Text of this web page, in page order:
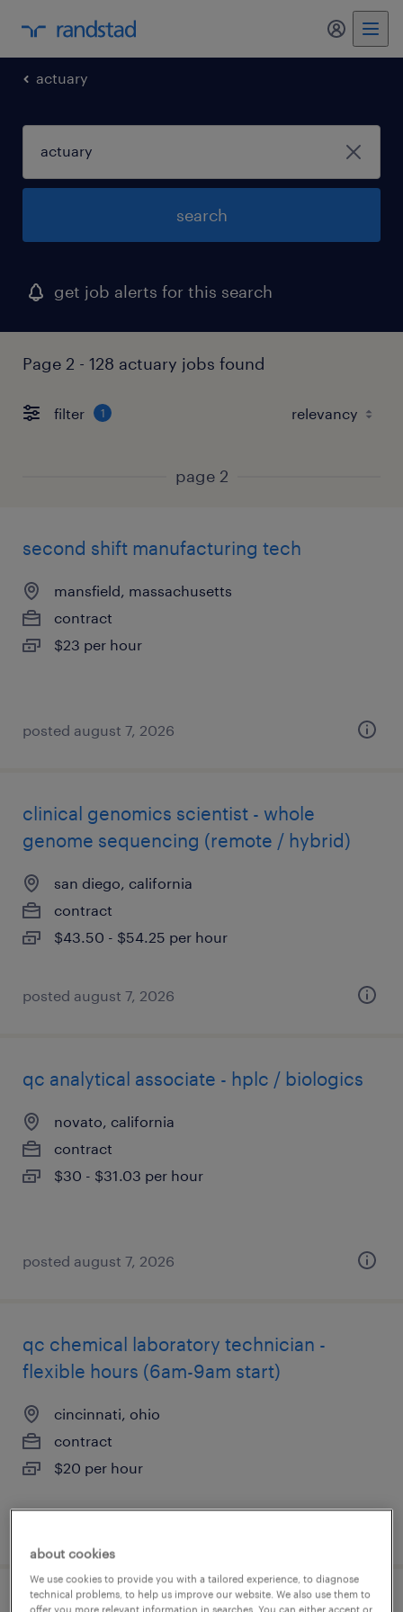
my
actuary
search
get job alerts for this search
Page 2 - 128 actuary jobs found
filter 1
page 2
second shift manufacturing tech
mansfield, massachusetts
contract
$23 per hour
posted august 7, 2026
clinical genomics scientist - whole
genome sequencing (remote / hybrid)
san diego, california
contract
$43.50 - $54.25 per hour
posted august 7, 2026
qc analytical associate - hplc / biologics
novato, california
contract
$30 - $31.03 per hour
posted august 7, 2026
qc chemical laboratory technician -
flexible hours (6am-9am start)
cincinnati, ohio
contract
$20 per hour
about cookies
We use cookies to provide you with a tailored experience, to diagnose
technical problems, to help us improve our website. We also use them to
offer you more relevant information in searches. You can either accept or